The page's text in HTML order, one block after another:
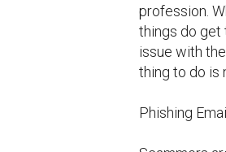
profession.
things do get
issue with
thing to do is
Phishing Email